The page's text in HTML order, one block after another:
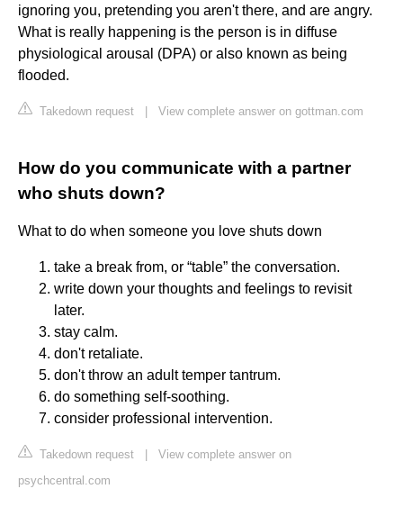
ignoring you, pretending you aren't there, and are angry.
What is really happening is the person is in diffuse
physiological arousal (DPA) or also known as being
flooded.
Takedown request View complete answer on gottman.com
How do you communicate with a partner
who shuts down?
What to do when someone you love shuts down
take a break from, or “table” the conversation.
write down your thoughts and feelings to revisit
later.
stay calm.
don't retaliate.
don't throw an adult temper tantrum.
do something self-soothing.
consider professional intervention.
Takedown request
View complete answer on
psychcentral.com